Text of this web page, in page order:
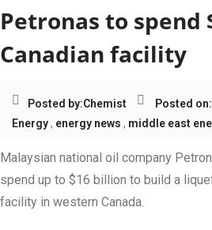
Petronas to spend
Canadian facility
Posted by:Chemist
Posted
Energy, energy news , middle east
Malaysian national oil company
spend up to $16 billion to build a
facility in western Canada.